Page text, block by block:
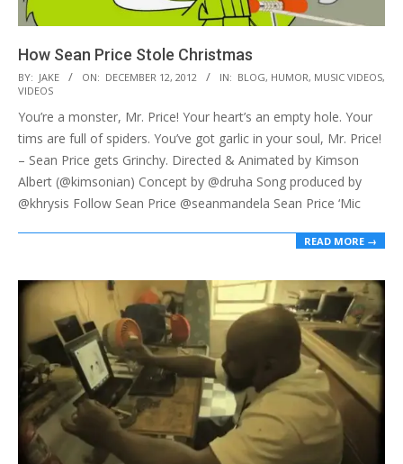
How Sean Price Stole Christmas
2012-
12-
12
BY: JAKE ON: DECEMBER 12, 2012 IN: BLOG, HUMOR, MUSIC VIDEOS,
VIDEOS
You’re a monster, Mr. Price! Your heart’s an empty hole. Your
tims are full of spiders. You’ve got garlic in your soul, Mr. Price!
– Sean Price gets Grinchy. Directed & Animated by Kimson
Albert (@kimsonian) Concept by @druha Song produced by
@khrysis Follow Sean Price @seanmandela Sean Price ‘Mic
READ MORE →